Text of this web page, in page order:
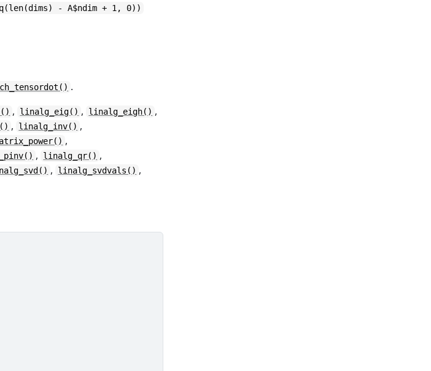
- A$ndim + 1, 0))
.
, linalg_eig() , linalg_eigh() ,
, linalg_inv() ,
,
, linalg_qr() ,
, linalg_svdvals() ,